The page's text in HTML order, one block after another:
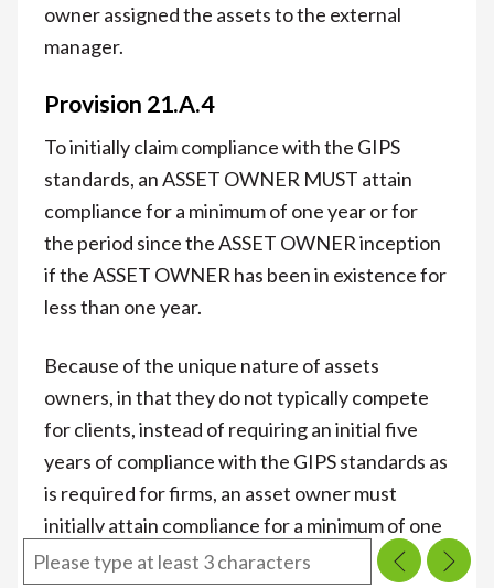
owner assigned the assets to the external
manager.
Provision 21.A.4
To initially claim compliance with the GIPS
standards, an ASSET OWNER MUST attain
compliance for a minimum of one year or for
the period since the ASSET OWNER inception
if the ASSET OWNER has been in existence for
less than one year.
Because of the unique nature of assets
owners, in that they do not typically compete
for clients, instead of requiring an initial five
years of compliance with the GIPS standards as
is required for firms, an asset owner must
initially attain compliance for a minimum of one
year or for the period since the asset owner